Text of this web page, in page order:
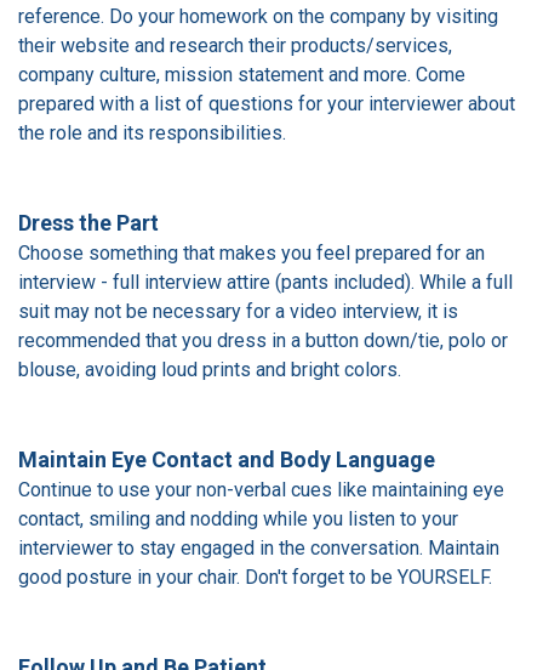
reference. Do your homework on the company by visiting
their website and research their products/services,
company culture, mission statement and more. Come
prepared with a list of questions for your interviewer about
the role and its responsibilities.
Dress the Part
Choose something that makes you feel prepared for an
interview - full interview attire (pants included). While a full
suit may not be necessary for a video interview, it is
recommended that you dress in a button down/tie, polo or
blouse, avoiding loud prints and bright colors.
Maintain Eye Contact and Body Language
Continue to use your non-verbal cues like maintaining eye
contact, smiling and nodding while you listen to your
interviewer to stay engaged in the conversation. Maintain
good posture in your chair. Don't forget to be YOURSELF.